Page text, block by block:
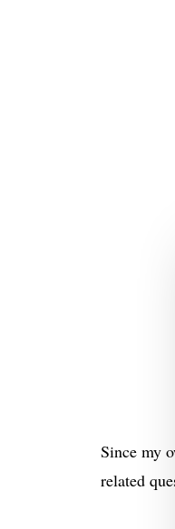
Since my
related